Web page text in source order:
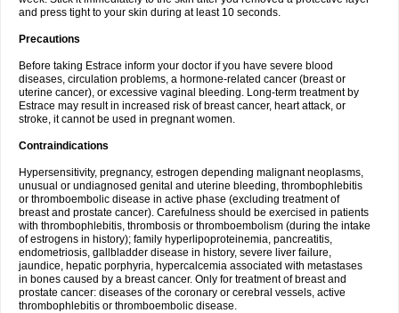
and press tight to your skin during at least 10 seconds.
Precautions
Before taking Estrace inform your doctor if you have severe blood
diseases, circulation problems, a hormone-related cancer (breast or
uterine cancer), or excessive vaginal bleeding. Long-term treatment by
Estrace may result in increased risk of breast cancer, heart attack, or
stroke, it cannot be used in pregnant women.
Contraindications
Hypersensitivity, pregnancy, estrogen depending malignant neoplasms,
unusual or undiagnosed genital and uterine bleeding, thrombophlebitis
or thromboembolic disease in active phase (excluding treatment of
breast and prostate cancer). Carefulness should be exercised in patients
with thrombophlebitis, thrombosis or thromboembolism (during the intake
of estrogens in history); family hyperlipoproteinemia, pancreatitis,
endometriosis, gallbladder disease in history, severe liver failure,
jaundice, hepatic porphyria, hypercalcemia associated with metastases
in bones caused by a breast cancer. Only for treatment of breast and
prostate cancer: diseases of the coronary or cerebral vessels, active
thrombophlebitis or thromboembolic disease.